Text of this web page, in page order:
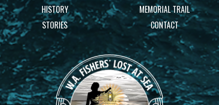
HISTORY
STORIES
MEMORIAL TRAIL
CONTACT